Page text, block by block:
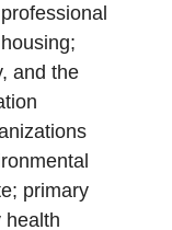
and the
primary
health